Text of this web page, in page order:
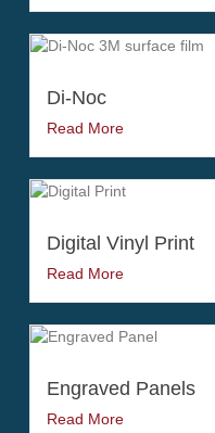
Di-Noc
Read More
Digital Vinyl Print
Read More
Engraved Panels
Read More